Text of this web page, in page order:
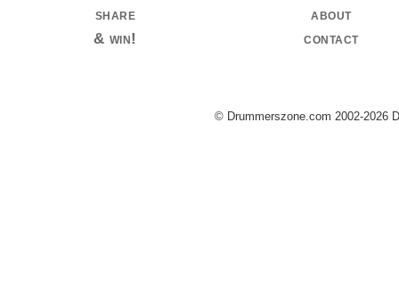
share
& win!
about
contact
© Drummerszone.com 2002-2026